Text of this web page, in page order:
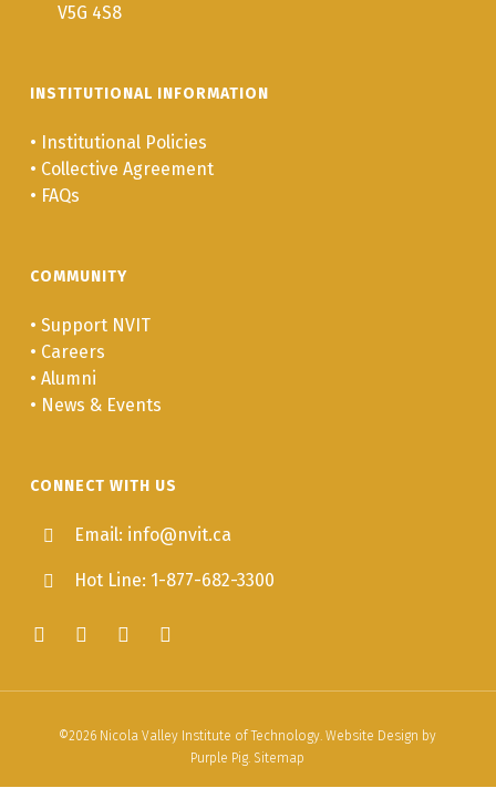
V5G 4S8
INSTITUTIONAL INFORMATION
• Institutional Policies
• Collective Agreement
• FAQs
COMMUNITY
• Support NVIT
• Careers
• Alumni
• News & Events
CONNECT WITH US
Email: info@nvit.ca
Hot Line: 1-877-682-3300
©2026 Nicola Valley Institute of Technology. Website Design by
Purple Pig Sitemap